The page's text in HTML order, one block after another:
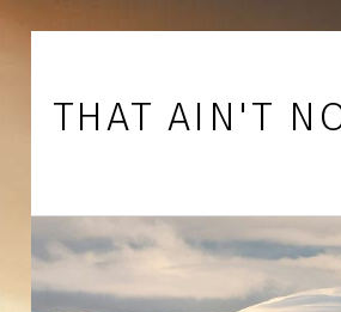
Skip to main navigation
Skip to main content
Skip to footer
THAT AIN'T